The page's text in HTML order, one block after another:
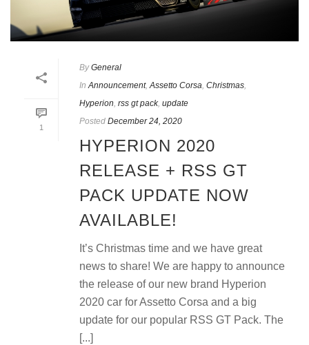
1
By General
In Announcement,Assetto Corsa, Christmas,
Hyperion, rss gt pack, update
Posted December 24, 2020
HYPERION 2020
RELEASE + RSS GT
PACK UPDATE NOW
AVAILABLE!
It’s Christmas time and we have great
news to share! We are happy to announce
the release of our new brand Hyperion
2020 car for Assetto Corsa and a big
update for our popular RSS GT Pack. The
[...]